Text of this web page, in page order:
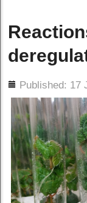
Published: 17